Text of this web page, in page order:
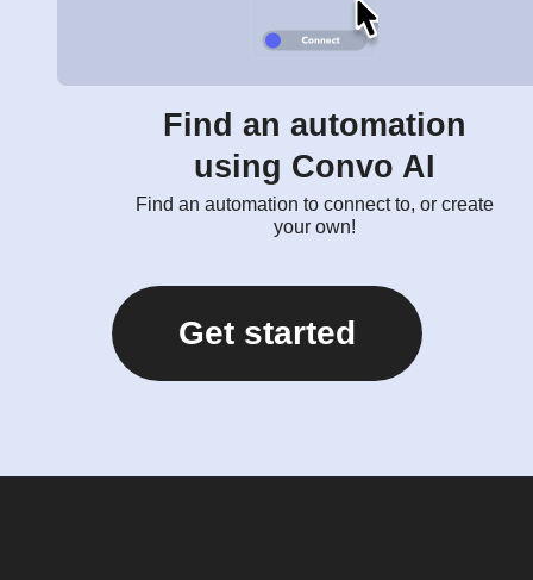
Find an automation
using Convo AI
Find an automation to connect to, or create
your own!
Get started